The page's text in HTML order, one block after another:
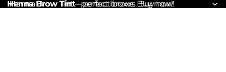
Henna Brow Tint– perfect brows. Buy now!
Henna Brow Tint – perfect brows. Buy now!